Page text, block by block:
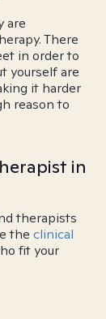
are
There
in order to
yourself are
it harder
reason to
in
therapists
the clinical
fit your